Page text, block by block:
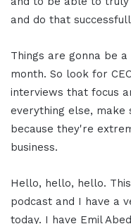
and do that
Things are gonna be
month. So look for
interviews that focus
everything else, make
because they're
business.
Hello, hello, hello.
podcast and I have a
today. I have Emil